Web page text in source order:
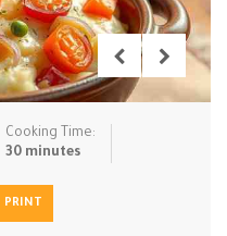
Soups Steaming &…
Cooking Time:
30 minutes
PRINT